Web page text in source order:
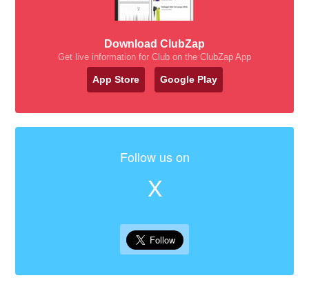
Download ClubZap
Get live information for Club on the ClubZap App
App Store Google Play
Follow us on
X